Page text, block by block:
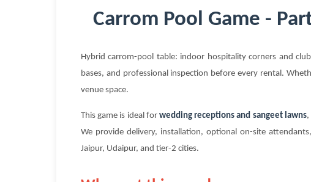
Carrom Pool Game -
Hybrid carrom-pool table: indoor hospitality corners and
bases, and professional inspection before every rental.
venue space.
This game is ideal forwedding receptions and sangeet lawns,
We provide delivery, installation, optional on-site
Jaipur, Udaipur, and tier-2 cities.